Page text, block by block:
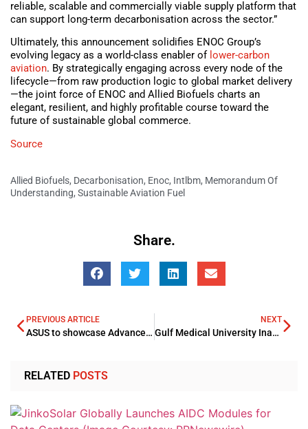
reliable, scalable and commercially viable supply platform that
can support long-term decarbonisation across the sector.”
Ultimately, this announcement solidifies ENOC Group’s
evolving legacy as a world-class enabler of lower-carbon
aviation. By strategically engaging across every node of the
lifecycle—from raw production logic to global market delivery
—the joint force of ENOC and Allied Biofuels charts an
elegant, resilient, and highly profitable course toward the
future of sustainable global commerce.
Source
Allied Biofuels, Decarbonisation, Enoc, Intlbm, Memorandum Of
Understanding, Sustainable Aviation Fuel
Share.
PREVIOUS ARTICLE
ASUS to showcase Advanced AI Solutions at COMPUTEX 2026
NEXT
Gulf Medical University Inaugurates Clinical Skills and Simulation Centres
RELATED POSTS